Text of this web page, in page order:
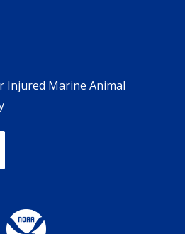
Injured Marine Animal